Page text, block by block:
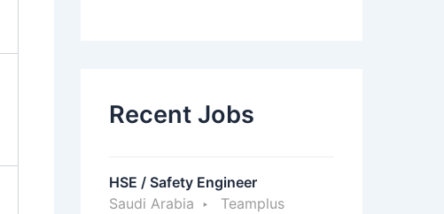
Recent Jobs
HSE / Safety Engineer
Saudi Arabia
Teamplus